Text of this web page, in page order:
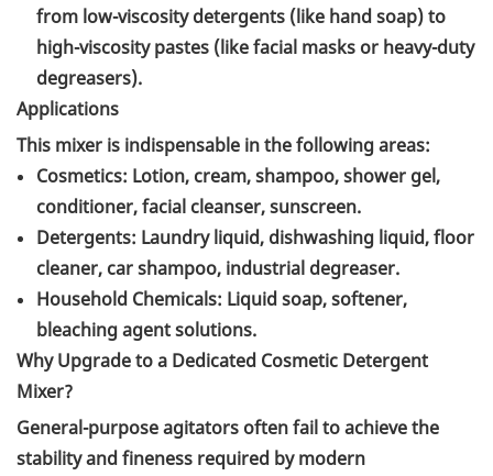
from low-viscosity detergents (like hand soap) to
high-viscosity pastes (like facial masks or heavy-duty
degreasers).
Applications
This mixer is indispensable in the following areas:
Cosmetics: Lotion, cream, shampoo, shower gel,
conditioner, facial cleanser, sunscreen.
Detergents: Laundry liquid, dishwashing liquid, floor
cleaner, car shampoo, industrial degreaser.
Household Chemicals: Liquid soap, softener,
bleaching agent solutions.
Why Upgrade to a Dedicated Cosmetic Detergent
Mixer?
General-purpose agitators often fail to achieve the
stability and fineness required by modern